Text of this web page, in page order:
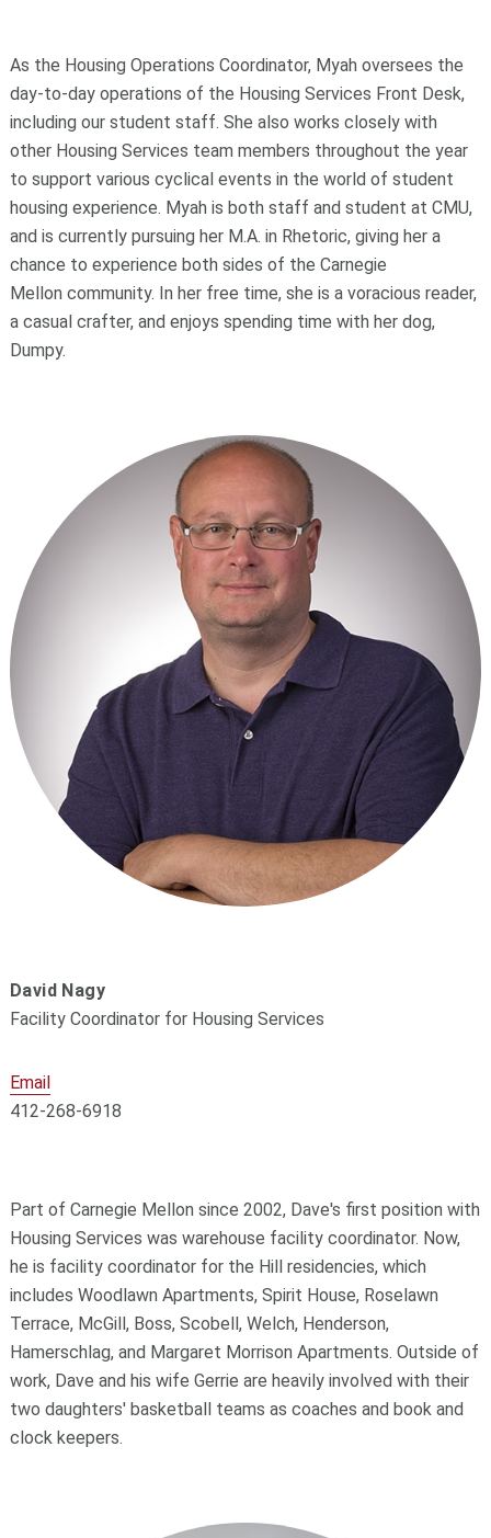
As the Housing Operations Coordinator, Myah oversees the
day-to-day operations of the Housing Services Front Desk,
including our student staff. She also works closely with
other Housing Services team members throughout the year
to support various cyclical events in the world of student
housing experience. Myah is both staff and student at CMU,
and is currently pursuing her M.A. in Rhetoric, giving her a
chance to experience both sides of the Carnegie
Mellon community. In her free time, she is a voracious reader,
a casual crafter, and enjoys spending time with her dog,
Dumpy.
David Nagy
Facility Coordinator for Housing Services
Email
412-268-6918
Part of Carnegie Mellon since 2002, Dave's first position with
Housing Services was warehouse facility coordinator. Now,
he is facility coordinator for the Hill residencies, which
includes Woodlawn Apartments, Spirit House, Roselawn
Terrace, McGill, Boss, Scobell, Welch, Henderson,
Hamerschlag, and Margaret Morrison Apartments. Outside of
work, Dave and his wife Gerrie are heavily involved with their
two daughters' basketball teams as coaches and book and
clock keepers.